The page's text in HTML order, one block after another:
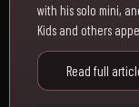
with his solo mini, and
Kids and others
Read full